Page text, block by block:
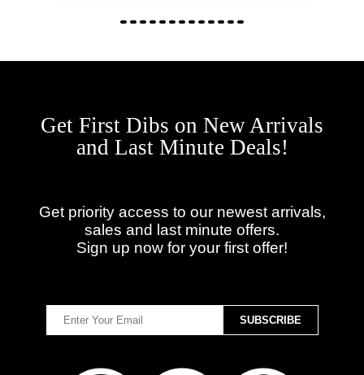
Get First Dibs on New Arrivals
and Last Minute Deals!
Get priority access to our newest arrivals,
sales and last minute offers.
Sign up now for your first offer!